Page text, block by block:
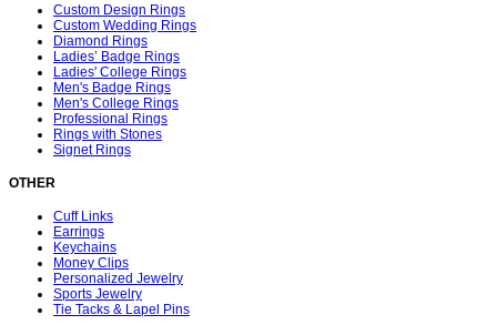
Custom Design Rings
Custom Wedding Rings
Diamond Rings
Ladies’ Badge Rings
Ladies' College Rings
Men's Badge Rings
Men's College Rings
Professional Rings
Rings with Stones
Signet Rings
OTHER
Cuff Links
Earrings
Keychains
Money Clips
Personalized Jewelry
Sports Jewelry
Tie Tacks & Lapel Pins